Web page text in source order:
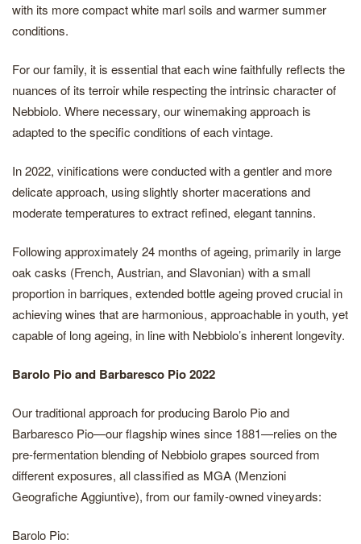
with its more compact white marl soils and warmer summer
conditions.
For our family, it is essential that each wine faithfully reflects the
nuances of its terroir while respecting the intrinsic character of
Nebbiolo. Where necessary, our winemaking approach is
adapted to the specific conditions of each vintage.
In 2022, vinifications were conducted with a gentler and more
delicate approach, using slightly shorter macerations and
moderate temperatures to extract refined, elegant tannins.
Following approximately 24 months of ageing, primarily in large
oak casks (French, Austrian, and Slavonian) with a small
proportion in barriques, extended bottle ageing proved crucial in
achieving wines that are harmonious, approachable in youth, yet
capable of long ageing, in line with Nebbiolo’s inherent longevity.
Barolo Pio and Barbaresco Pio 2022
Our traditional approach for producing Barolo Pio and
Barbaresco Pio—our flagship wines since 1881—relies on the
pre-fermentation blending of Nebbiolo grapes sourced from
different exposures, all classified as MGA (Menzioni
Geografiche Aggiuntive), from our family-owned vineyards:
Barolo Pio: